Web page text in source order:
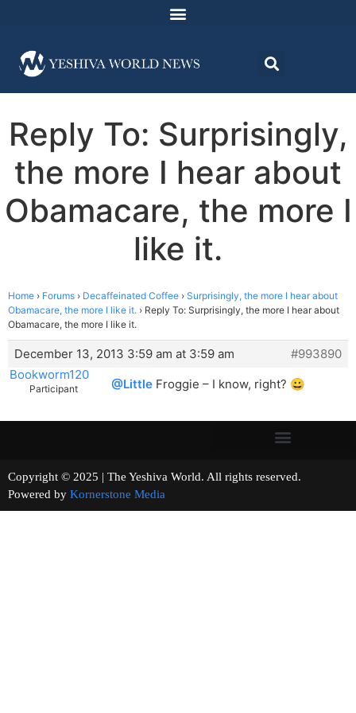
Reply To: Surprisingly,
the more I hear about
Obamacare, the more I
like it.
Home › Forums › Decaffeinated Coffee › Surprisingly, the more I hear about
Obamacare, the more I like it. › Reply To: Surprisingly, the more I hear about
Obamacare, the more I like it.
December 13, 2013 3:59 am at 3:59 am
#993890
Bookworm120
Participant @Little Froggie – I know, right? 😀
Copyright © 2025 | The Yeshiva World. All rights reserved.
Powered by Kornerstone Media